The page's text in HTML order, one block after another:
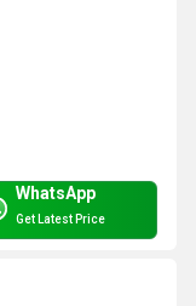
WhatsApp
Get Latest Price